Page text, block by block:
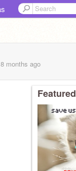
months ago